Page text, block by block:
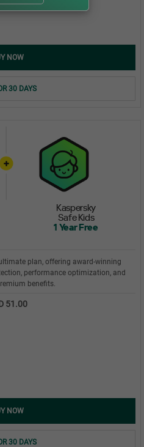
NOW
30 DAYS
Kaspersky
Safe Kids
1 Year Free
plan, offering award-winning
performance optimization, and
benefits.
51.00
NOW
30 DAYS